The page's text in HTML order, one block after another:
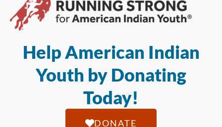
Help American Indian
Youth by Donating
Today!
DONATE